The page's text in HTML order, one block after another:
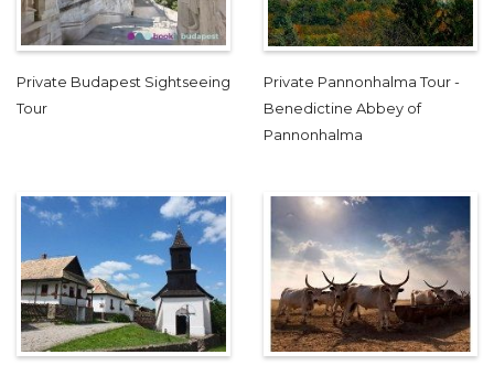
Private Budapest Sightseeing
Tour
Private Pannonhalma Tour -
Benedictine Abbey of
Pannonhalma